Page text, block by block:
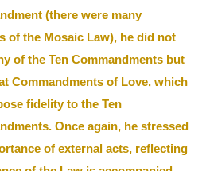
(there were many
of the Mosaic Law), he did not
of the Ten Commandments but
Commandments of Love, which
fidelity to the Ten
Once again, he stressed
of external acts, reflecting